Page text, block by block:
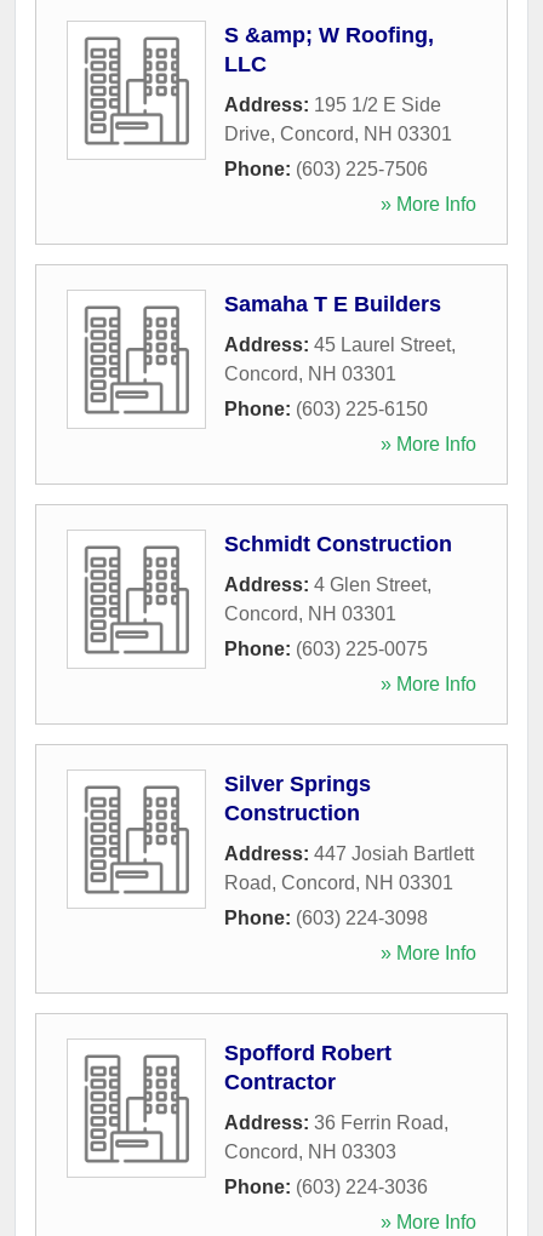
S &amp; W Roofing,
LLC
Address: 195 1/2 E Side
Drive, Concord, NH 03301
Phone: (603) 225-7506
» More Info
Samaha T E Builders
Address: 45 Laurel Street,
Concord, NH 03301
Phone: (603) 225-6150
» More Info
Schmidt Construction
Address: 4 Glen Street,
Concord, NH 03301
Phone: (603) 225-0075
» More Info
Silver Springs
Construction
Address: 447 Josiah Bartlett
Road, Concord, NH 03301
Phone: (603) 224-3098
» More Info
Spofford Robert
Contractor
Address: 36 Ferrin Road,
Concord, NH 03303
Phone: (603) 224-3036
» More Info